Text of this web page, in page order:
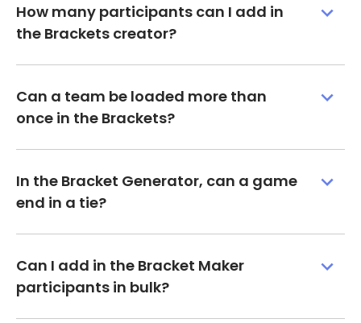
How many participants can I add in
the Brackets creator?
Can a team be loaded more than
once in the Brackets?
In the Bracket Generator, can a game
end in a tie?
Can I add in the Bracket Maker
participants in bulk?